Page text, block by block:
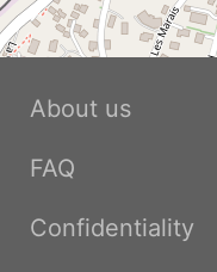
About us
FAQ
Confidentiality